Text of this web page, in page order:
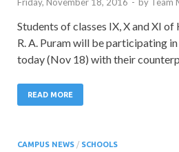
Students of classes IX, X and XI of
R. A. Puram will be participating
today (Nov 18) with their
READ MORE
CAMPUS NEWS / SCHOOLS